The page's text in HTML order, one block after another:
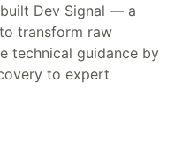
Dev Signal — a
transform raw
technical guidance by
to expert